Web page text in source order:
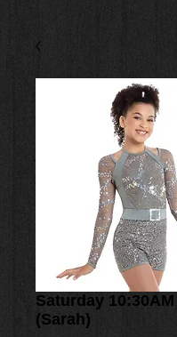
Saturday 10:30AM
(Sarah)